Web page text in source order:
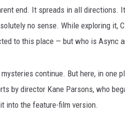
end. It spreads in all directions.
no sense. While exploring it,
to this place — but who is Async
mysteries continue. But here, in one
by director Kane Parsons, who
into the feature-film version.